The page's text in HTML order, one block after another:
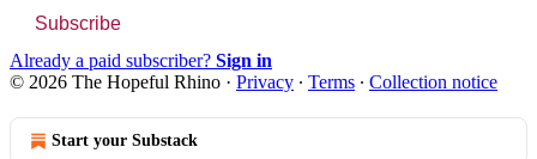
Subscribe
Already a paid subscriber? Sign in
© 2026 The Hopeful Rhino · Privacy ∙ Terms ∙ Collection notice
Start your Substack